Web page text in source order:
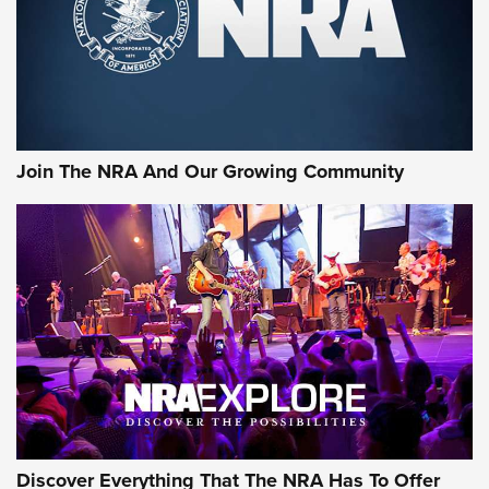
Braves Defy Hunting & Fishing Night Scarcity in MLB | An
Official Journal Of The NRA
NEWS NEWS
ON THE RANGE
Join The NRA And Our Growing Community
Discover Everything That The NRA Has To Offer